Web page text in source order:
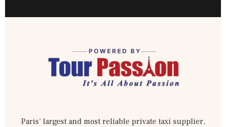
Paris’ largest and most reliable private taxi supplier,